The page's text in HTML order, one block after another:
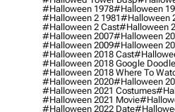
#halloween 1978#halloween
#halloween 2 1981#halloween
#halloween 2 Cast#halloween
#halloween 2007#halloween
#halloween 2009#halloween
#halloween 2018 Cast
#halloween 2018 Google Doodle
#halloween 2018 Where To
#halloween 2020#halloween
#halloween 2021 Costumes
#halloween 2021 Movie
#halloween 2022 Date